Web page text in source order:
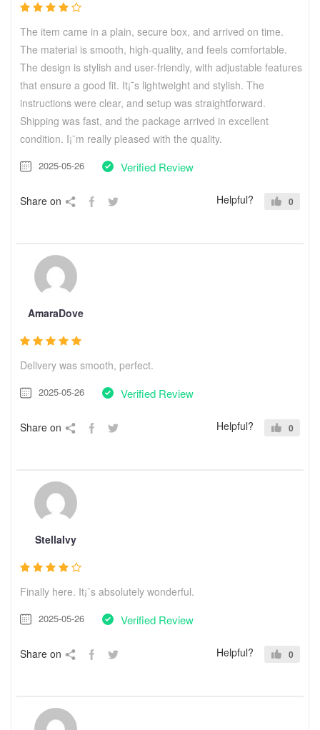
The item came in a plain, secure box, and arrived on time.
The material is smooth, high-quality, and feels comfortable.
The design is stylish and user-friendly, with adjustable features
that ensure a good fit. It¡¯s lightweight and stylish. The
instructions were clear, and setup was straightforward.
Shipping was fast, and the package arrived in excellent
condition. I¡¯m really pleased with the quality.
2025-05-26 Verified Review
Share on Helpful? 0
AmaraDove
Delivery was smooth, perfect.
2025-05-26 Verified Review
Share on Helpful? 0
StellaIvy
Finally here. It¡¯s absolutely wonderful.
2025-05-26 Verified Review
Share on Helpful? 0